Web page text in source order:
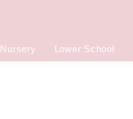
Nursery Lower School